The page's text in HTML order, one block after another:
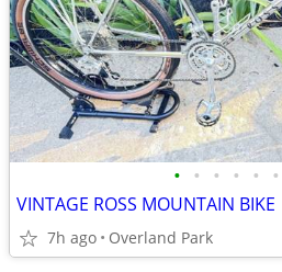
• • • • • •
VINTAGE ROSS MOUNTAIN BIKE
7h ago Overland Park